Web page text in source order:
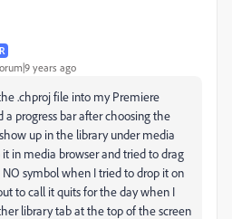
years ago
.chproj file into my Premiere
a progress bar after choosing the
up in the library under media
it in media browser and tried to drag
symbol when I tried to drop it on
to call it quits for the day when I
library tab at the top of the screen